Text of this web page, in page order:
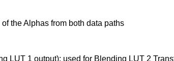
the Alphas from both data paths
LUT 1 output); used for Blending LUT 2